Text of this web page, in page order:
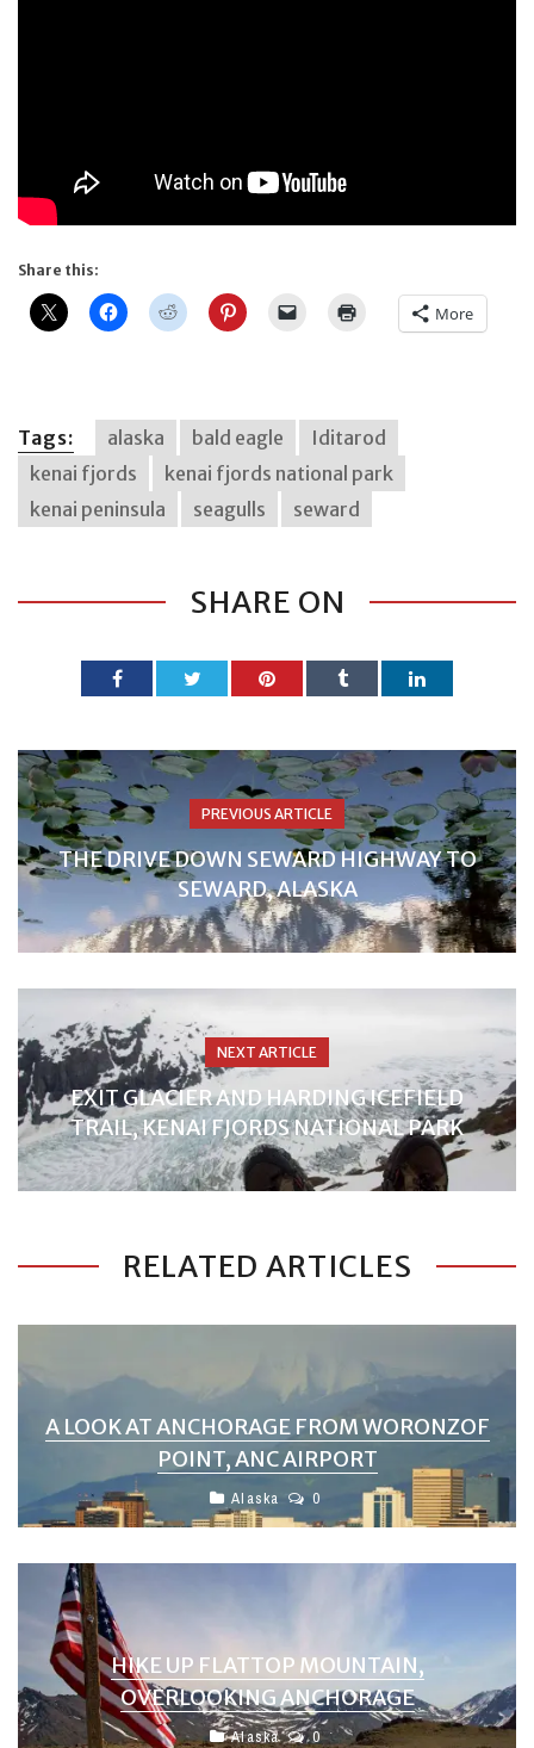
Share this:
More
Tags: alaska bald eagle
Iditarod
kenai fjords
kenai fjords national park
kenai peninsula
seagulls seward
SHARE ON
PREVIOUS ARTICLE
THE DRIVE DOWN SEWARD HIGHWAY TO
SEWARD, ALASKA
NEXT ARTICLE
EXIT GLACIER AND HARDING ICEFIELD
TRAIL, KENAI FJORDS NATIONAL PARK
RELATED ARTICLES
A LOOK AT ANCHORAGE FROM WORONZOF
POINT, ANC AIRPORT
Alaska 0
HIKE UP FLATTOP MOUNTAIN,
OVERLOOKING ANCHORAGE
Alaska 0